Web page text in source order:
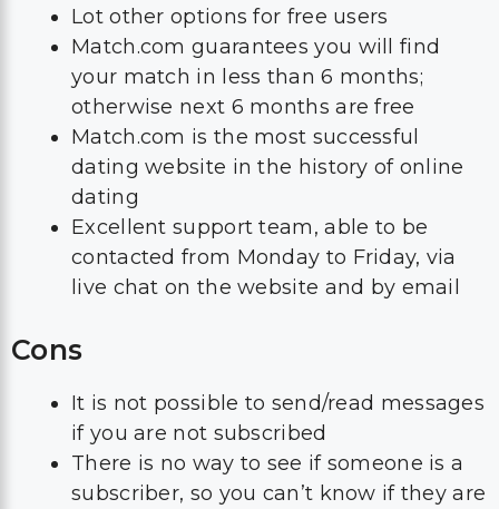
Lot other options for free users
Match.com guarantees you will find
your match in less than 6 months;
otherwise next 6 months are free
Match.com is the most successful
dating website in the history of online
dating
Excellent support team, able to be
contacted from Monday to Friday, via
live chat on the website and by email
Cons
It is not possible to send/read messages
if you are not subscribed
There is no way to see if someone is a
subscriber, so you can’t know if they are